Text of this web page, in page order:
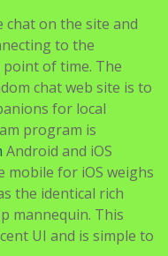
on the site and
to the
of time. The
chat web site is to
for local
program is
Android and iOS
mobile for iOS weighs
the identical rich
mannequin. This
UI and is simple to